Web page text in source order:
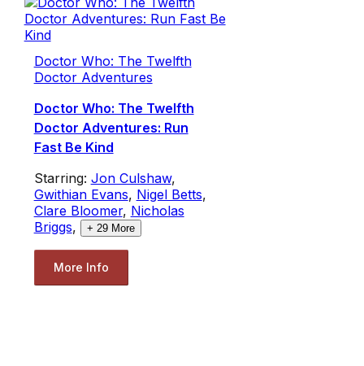
Doctor Who: The Twelfth
Doctor Adventures
Doctor Who: The Twelfth
Doctor Adventures: Run
Fast Be Kind
Starring: Jon Culshaw,
Gwithian Evans, Nigel Betts,
Clare Bloomer, Nicholas
Briggs, + 29More
More Info